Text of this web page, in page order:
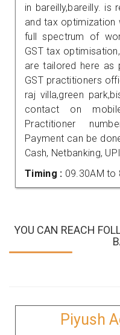
in bareilly,bareilly. is
and tax
full spectrum of
GST tax
are tailored here as
GST practitioners
raj villa,green
contact on
Practitioner
Payment can be
Cash, Netbanking,
Timing : 09.30AM to
YOU CAN REACH
Piyush